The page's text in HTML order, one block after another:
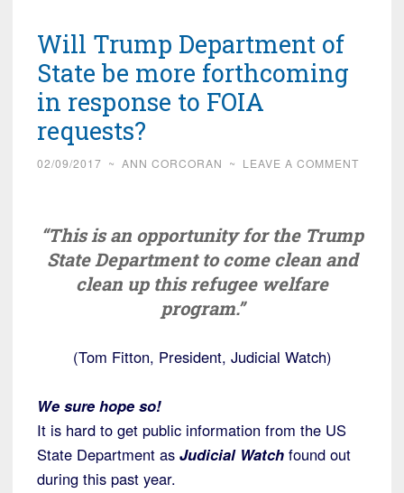
Will Trump Department of
State be more forthcoming
in response to FOIA
requests?
02/09/2017 ~ ANN CORCORAN ~ LEAVE A COMMENT
“This is an opportunity for the Trump
State Department to come clean and
clean up this refugee welfare
program.”
(Tom Fitton, President, Judicial Watch)
We sure hope so!
It is hard to get public information from the US
State Department as Judicial Watch found out
during this past year.